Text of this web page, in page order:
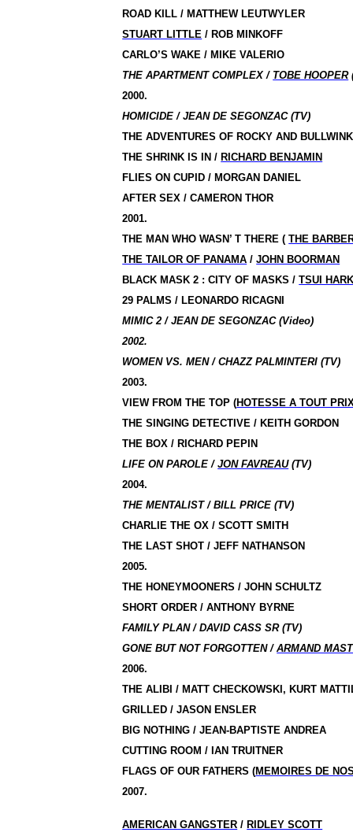
ROAD KILL / MATTHEW LEUTWYLER
STUART LITTLE / ROB MINKOFF
CARLO’S WAKE / MIKE VALERIO
THE APARTMENT COMPLEX / TOBE HOOPER
2000.
HOMICIDE / JEAN DE SEGONZAC (TV)
THE ADVENTURES OF ROCKY AND
THE SHRINK IS IN / RICHARD BENJAMIN
FLIES ON CUPID / MORGAN DANIEL
AFTER SEX / CAMERON THOR
2001.
THE MAN WHO WASN’ T THERE (THE
THE TAILOR OF PANAMA /JOHN BOORMAN
BLACK MASK 2 : CITY OF MASKS /TSUI
29 PALMS / LEONARDO RICAGNI
MIMIC 2 / JEAN DE SEGONZAC (Video)
2002.
WOMEN VS. MEN / CHAZZ PALMINTERI (TV)
2003.
VIEW FROM THE TOP (HOTESSE A TOUT
THE SINGING DETECTIVE / KEITH GORDON
THE BOX / RICHARD PEPIN
LIFE ON PAROLE /JON FAVREAU(TV)
2004.
THE MENTALIST / BILL PRICE (TV)
CHARLIE THE OX / SCOTT SMITH
THE LAST SHOT / JEFF NATHANSON
2005.
THE HONEYMOONERS / JOHN SCHULTZ
SHORT ORDER / ANTHONY BYRNE
FAMILY PLAN / DAVID CASS SR (TV)
GONE BUT NOT FORGOTTEN /ARMAND
2006.
THE ALIBI / MATT CHECKOWSKI, KURT
GRILLED / JASON ENSLER
BIG NOTHING / JEAN-BAPTISTE ANDREA
CUTTING ROOM / IAN TRUITNER
FLAGS OF OUR FATHERS (MEMOIRES DE
2007.
AMERICAN GANGSTER / RIDLEY SCOTT